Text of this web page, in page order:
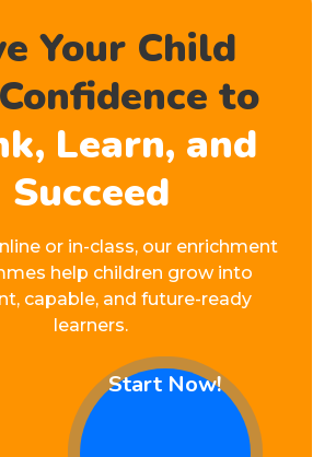
Your Child
to
Learn, and
Succeed
or in-class, our enrichment
help children grow into
capable, and future-ready
learners.
Start Now!